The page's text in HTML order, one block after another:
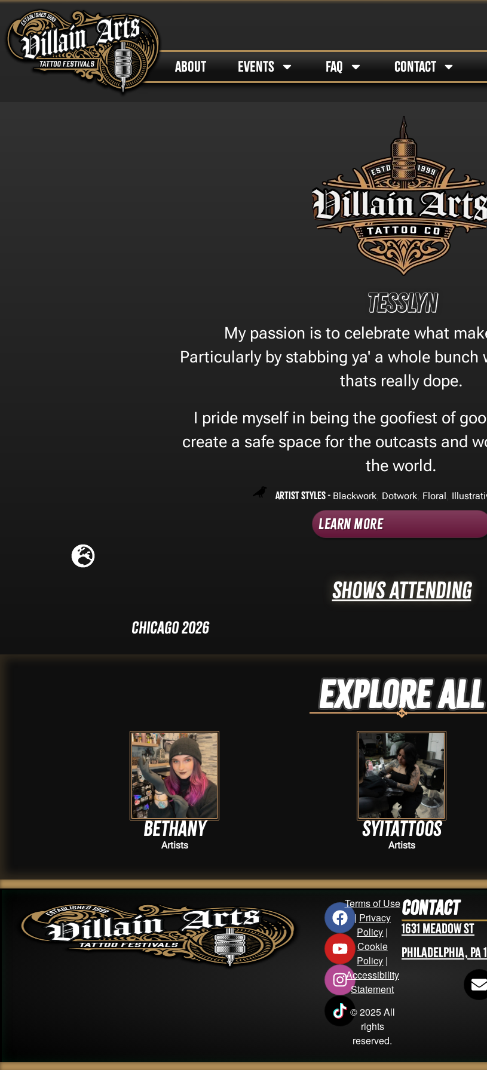
ABOUT EVENTS FAQ CONTACT
Tesslyn
My passion is to celebrate what
Particularly by stabbing ya' a whole
thats really dope.
I pride myself in being the goofiest of
create a safe space for the outcasts and
the world.
Artist Styles - Blackwork, Dotwork, Floral
Learn More
Shows Attending
Chicago 2026
Explore ALL
Bethany
Artists
Syitattoos
Artists
Terms of Use
| Privacy
Policy |
Cookie
Policy |
Accessibility
Statement
© 2025 All
rights
reserved.
Contact
1631 Meadow St
Philadelphia, PA